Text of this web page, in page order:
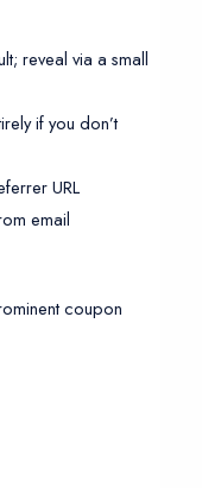
reveal via a small
if you don’t
URL
email
coupon